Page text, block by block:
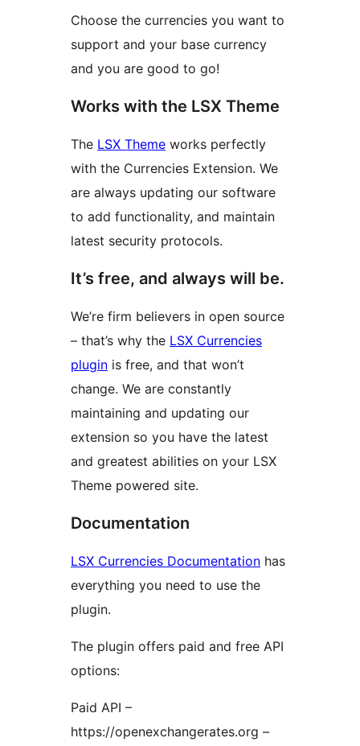
Choose the currencies you want to
support and your base currency
and you are good to go!
Works with the LSX Theme
The LSX Theme works perfectly
with the Currencies Extension. We
are always updating our software
to add functionality, and maintain
latest security protocols.
It’s free, and always will be.
We’re firm believers in open source
– that’s why the LSX Currencies
plugin is free, and that won’t
change. We are constantly
maintaining and updating our
extension so you have the latest
and greatest abilities on your LSX
Theme powered site.
Documentation
LSX Currencies Documentation has
everything you need to use the
plugin.
The plugin offers paid and free API
options:
Paid API –
https://openexchangerates.org –